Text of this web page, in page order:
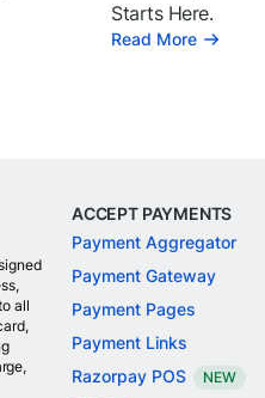
Starts Here.
Read More
all
ACCEPT PAYMENTS
Payment Aggregator
Payment Gateway
Payment Pages
Payment Links
Razorpay POS
NEW